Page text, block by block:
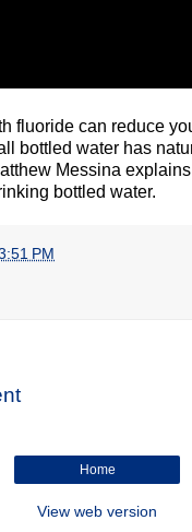
fluoride can reduce
bottled water has
Messina
bottled water.
PM
Home
View web version